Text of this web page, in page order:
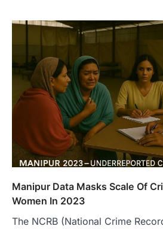
Manipur Data Masks Scale Of
Women In 2023
The NCRB (National Crime